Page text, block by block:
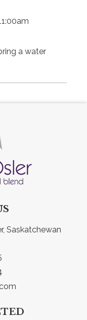
a water
Saskatchewan